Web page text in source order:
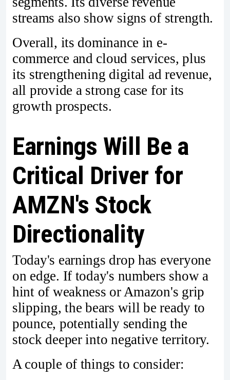
streams also show signs of strength.
Overall, its dominance in e-
commerce and cloud services, plus
its strengthening digital ad revenue,
all provide a strong case for its
growth prospects.
Earnings Will Be a
Critical Driver for
AMZN's Stock
Directionality
Today's earnings drop has everyone
on edge. If today's numbers show a
hint of weakness or Amazon's grip
slipping, the bears will be ready to
pounce, potentially sending the
stock deeper into negative territory.
A couple of things to consider: